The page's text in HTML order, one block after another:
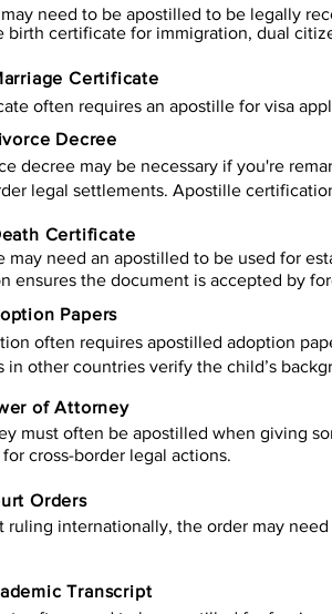
need to be apostilled to be legally
birth certificate for immigration, dual
Certificate
often requires an apostille for visa
Decree
decree may be necessary if you're
legal settlements. Apostille
Certificate
may need an apostilled to be used for
ensures the document is accepted by
Papers
often requires apostilled adoption
in other countries verify the child’s
of Attorney
must often be apostilled when giving
cross-border legal actions.
Orders
ruling internationally, the order may
Transcript